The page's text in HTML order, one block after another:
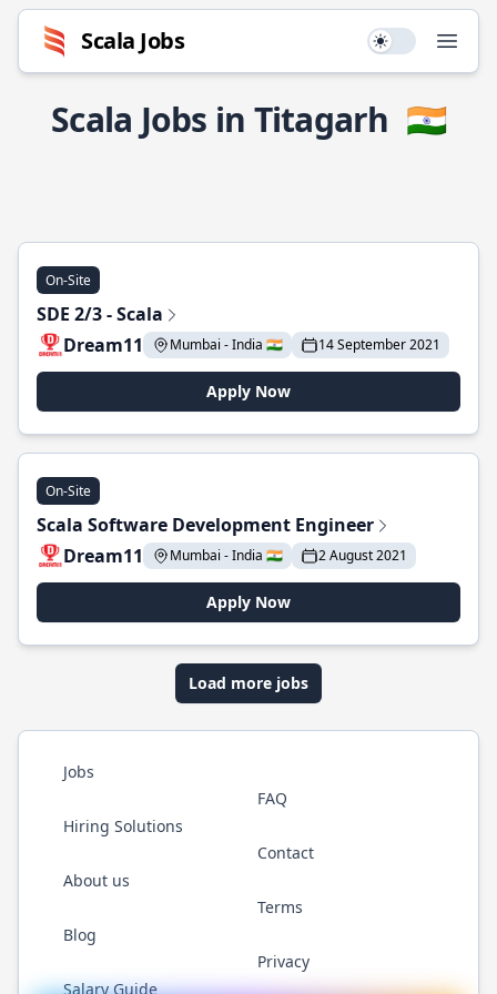
Scala Jobs Use setting
Scala Jobs in Titagarh 🇮🇳
On-Site
SDE 2/3 - Scala
Dream11
Mumbai - India 🇮🇳 14 September 2021
Apply Now
On-Site
Scala Software Development Engineer
Dream11
Mumbai - India 🇮🇳 2 August 2021
Apply Now
Load more jobs
Jobs
Hiring Solutions
About us
Blog
Salary Guide
FAQ
Contact
Terms
Privacy